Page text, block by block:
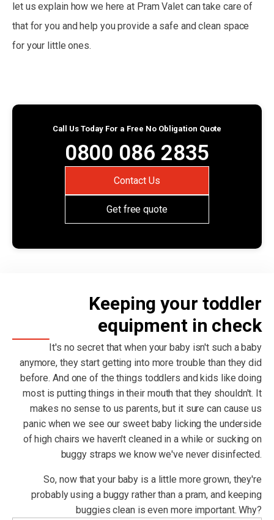
let us explain how we here at Pram Valet can take care of
that for you and help you provide a safe and clean space
for your little ones.
Call Us Today For a Free No Obligation Quote
0800 086 2835
Contact Us
Get free quote
Keeping your toddler
equipment in check
It's no secret that when your baby isn't such a baby
anymore, they start getting into more trouble than they did
before. And one of the things toddlers and kids like doing
most is putting things in their mouth that they shouldn't. It
makes no sense to us parents, but it sure can cause us
panic when we see our sweet baby licking the underside
of high chairs we haven't cleaned in a while or sucking on
buggy straps we know we've never disinfected.
So, now that your baby is a little more grown, they're
probably using a buggy rather than a pram, and keeping
buggies clean is even more important. Why?